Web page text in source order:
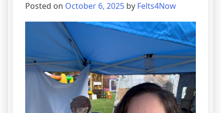
Posted on October 6, 2025 by Felts4Now